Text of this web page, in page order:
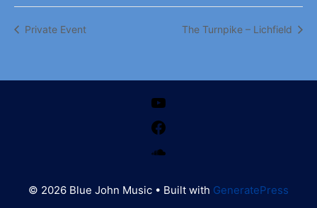
Private Event The Turnpike – Lichfield
© 2026 Blue John Music • Built with GeneratePress